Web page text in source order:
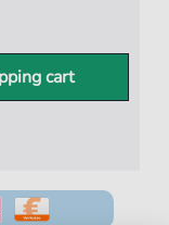
cart